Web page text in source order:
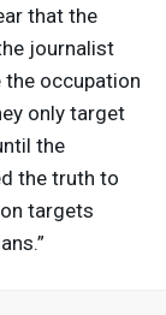
that the
journalist
occupation
only target
the
the truth to
targets